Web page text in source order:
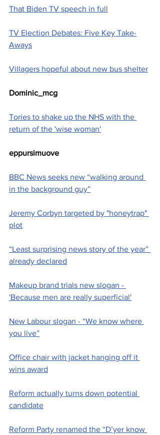
That Biden TV speech in full
TV Election Debates: Five Key Take-
Aways
Villagers hopeful about new bus shelter
Dominic_mcg
Tories to shake up the NHS with the
return of the 'wise woman'
eppursimuove
BBC News seeks new “walking around
in the background guy”
Jeremy Corbyn targeted by "honeytrap"
plot
“Least surprising news story of the year”
already declared
Makeup brand trials new slogan -
'Because men are really superficial'
New Labour slogan - “We know where
you live”
Office chair with jacket hanging off it
wins award
Reform actually turns down potential
candidate
Reform Party renamed the “D’yer know